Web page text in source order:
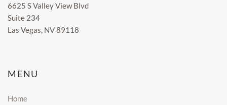
6625 S Valley View Blvd
Suite 234
Las Vegas, NV 89118
MENU
Home